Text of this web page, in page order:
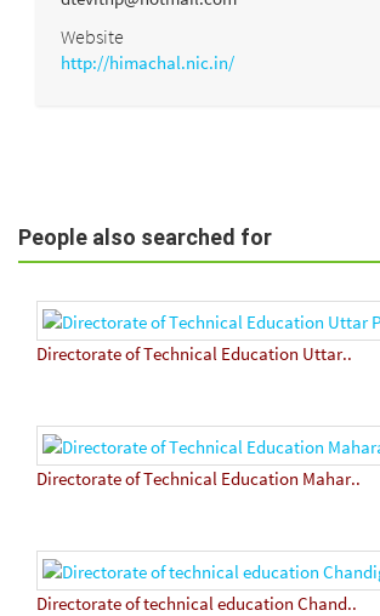
Website
http://himachal.nic.in/
People also searched for
Directorate of Technical Education Uttar..
Directorate of Technical Education Mahar..
Directorate of technical education Chand..